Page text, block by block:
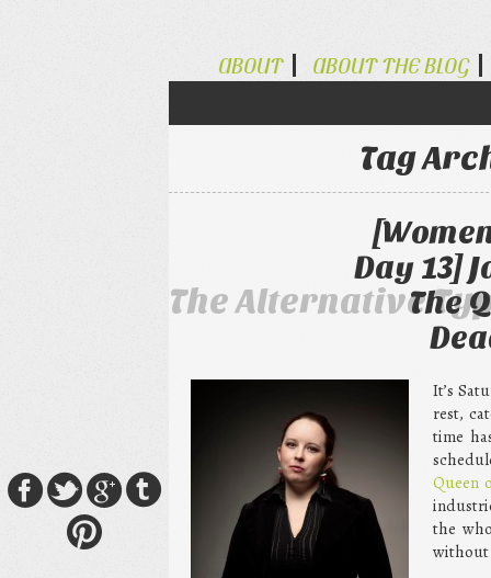
The Alternative
ABOUT ABOUT THE BLOG
Tag
Day 13]
The
It’s
rest,
time
Queen
the
without